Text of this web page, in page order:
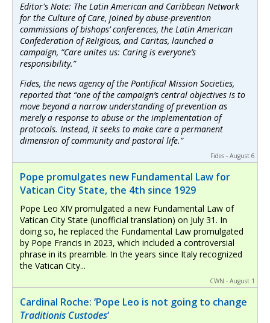
Editor's Note: The Latin American and Caribbean Network
for the Culture of Care, joined by abuse-prevention
commissions of bishops’ conferences, the Latin American
Confederation of Religious, and Caritas, launched a
campaign, “Care unites us: Caring is everyone’s
responsibility.”
Fides, the news agency of the Pontifical Mission Societies,
reported that “one of the campaign’s central objectives is to
move beyond a narrow understanding of prevention as
merely a response to abuse or the implementation of
protocols. Instead, it seeks to make care a permanent
dimension of community and pastoral life.”
Fides - August 6
Pope promulgates new Fundamental Law for
Vatican City State, the 4th since 1929
Pope Leo XIV promulgated a new Fundamental Law of
Vatican City State (unofficial translation) on July 31. In
doing so, he replaced the Fundamental Law promulgated
by Pope Francis in 2023, which included a controversial
phrase in its preamble. In the years since Italy recognized
the Vatican City...
CWN - August 1
Cardinal Roche: ‘Pope Leo is not going to change
Traditionis Custodes‘